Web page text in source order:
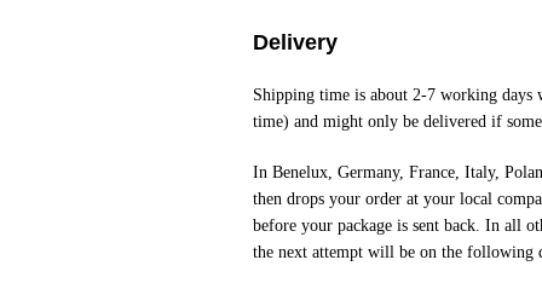
Delivery
Shipping time is about 2-7 working days
time) and might only be delivered if
In Benelux, Germany, France, Italy,
then drops your order at your local
before your package is sent back. In all
the next attempt will be on the following